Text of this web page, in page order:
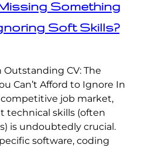
Something
Soft Skills?
Outstanding CV: The
Can’t Afford to Ignore In
competitive job market,
technical skills (often
is undoubtedly crucial.
software, coding